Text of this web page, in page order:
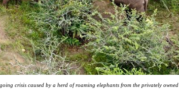
crisis caused by a herd of roaming elephants from the privately owned